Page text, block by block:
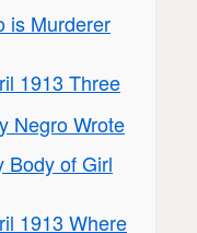
is Murderer
1913 Three
Negro Wrote
Body of Girl
1913 Where